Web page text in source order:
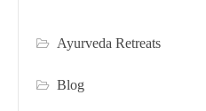
Ayurveda Retreats
Blog